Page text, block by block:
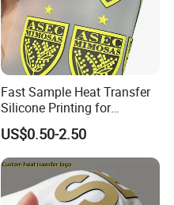
Fast Sample Heat Transfer
Silicone Printing for
Garment
US$0.50-2.50